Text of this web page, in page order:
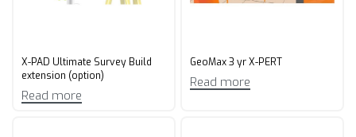
X-PAD Ultimate Survey Build
extension (option)
Read more
GeoMax 3 yr X-PERT​
Read more